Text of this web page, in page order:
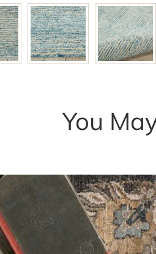
You